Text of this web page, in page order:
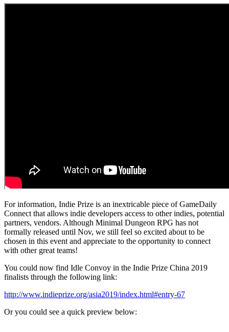
For information, Indie Prize is an inextricable piece of GameDaily
Connect that allows indie developers access to other indies, potential
partners, vendors. Although Minimal Dungeon RPG has not
formally released until Nov, we still feel so excited about to be
chosen in this event and appreciate to the opportunity to connect
with other great teams!
You could now find Idle Convoy in the Indie Prize China 2019
finalists through the following link:
http://www.indieprize.org/asia2019/index.html#entry-67
Or you could see a quick preview below: